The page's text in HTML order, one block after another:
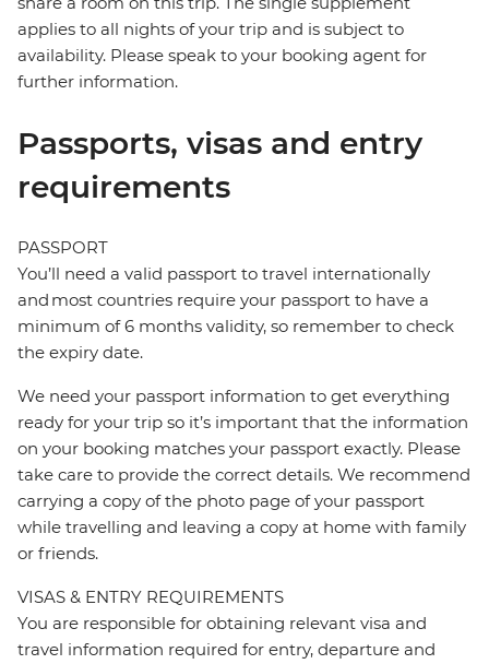
applies to all nights of your trip and is subject to
availability. Please speak to your booking agent for
further information.
Passports, visas and entry
requirements
PASSPORT
You’ll need a valid passport to travel internationally
and most countries require your passport to have a
minimum of 6 months validity, so remember to check
the expiry date.
We need your passport information to get everything
ready for your trip so it’s important that the information
on your booking matches your passport exactly. Please
take care to provide the correct details. We recommend
carrying a copy of the photo page of your passport
while travelling and leaving a copy at home with family
or friends.
VISAS & ENTRY REQUIREMENTS
You are responsible for obtaining relevant visa and
travel information required for entry, departure and